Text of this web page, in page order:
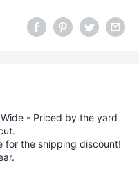
- Priced by the yard
for the shipping discount!